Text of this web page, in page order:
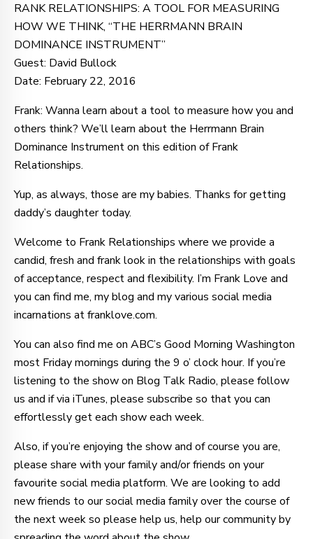
RANK RELATIONSHIPS: A TOOL FOR MEASURING
HOW WE THINK, “THE HERRMANN BRAIN
DOMINANCE INSTRUMENT”
Guest: David Bullock
Date: February 22, 2016
Frank: Wanna learn about a tool to measure how you and
others think? We’ll learn about the Herrmann Brain
Dominance Instrument on this edition of Frank
Relationships.
Yup, as always, those are my babies. Thanks for getting
daddy’s daughter today.
Welcome to Frank Relationships where we provide a
candid, fresh and frank look in the relationships with goals
of acceptance, respect and flexibility. I’m Frank Love and
you can find me, my blog and my various social media
incarnations at franklove.com.
You can also find me on ABC’s Good Morning Washington
most Friday mornings during the 9 o’ clock hour. If you’re
listening to the show on Blog Talk Radio, please follow
us and if via iTunes, please subscribe so that you can
effortlessly get each show each week.
Also, if you’re enjoying the show and of course you are,
please share with your family and/or friends on your
favourite social media platform. We are looking to add
new friends to our social media family over the course of
the next week so please help us, help our community by